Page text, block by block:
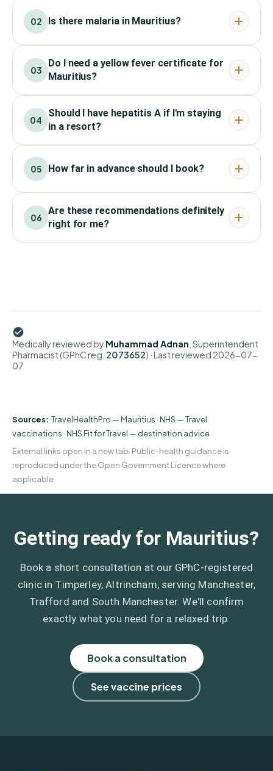
02 Is there malaria in Mauritius?
03
Do I need a yellow fever certificate for
Mauritius?
04
Should I have hepatitis A if I'm staying
in a resort?
05 How far in advance should I book?
06
Are these recommendations definitely
right for me?
Medically reviewed by Muhammad Adnan , Superintendent
Pharmacist (GPhC reg. 2073652) · Last reviewed 2026-07-
07
Sources: TravelHealthPro — Mauritius ·NHS — Travel
vaccinations ·NHS Fit for Travel — destination advice
External links open in a new tab. Public-health guidance is
reproduced under the Open Government Licence where
applicable.
Getting ready for Mauritius?
Book a short consultation at our GPhC-registered
clinic in Timperley, Altrincham, serving Manchester,
Trafford and South Manchester. We'll confirm
exactly what you need for a relaxed trip.
Book a consultation
See vaccine prices